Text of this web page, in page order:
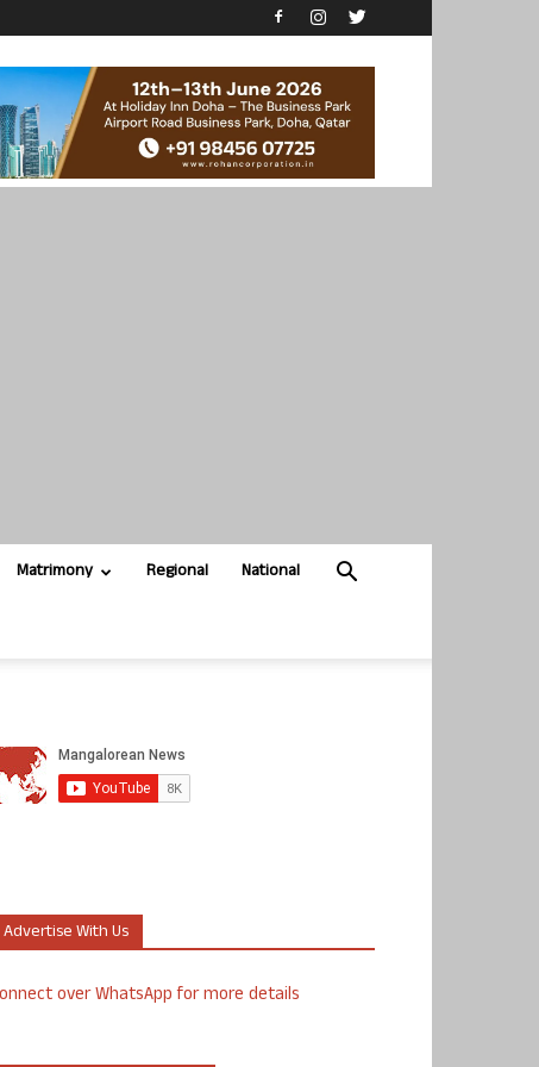
Matrimony Regional National
Advertise With Us
over WhatsApp for more details